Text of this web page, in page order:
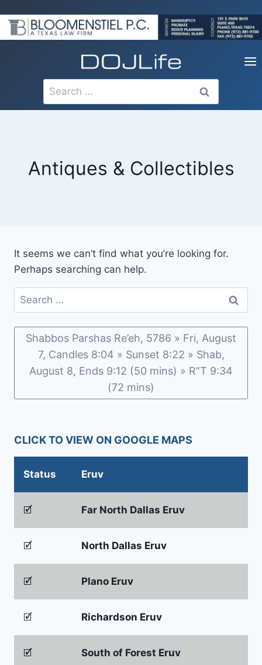
to
content
Search
for:
Antiques & Collectibles
It seems we can’t find what you’re looking for.
Perhaps searching can help.
Search
for:
Shabbos Parshas Re’eh, 5786 » Fri, August
7, Candles 8:04 » Sunset 8:22 » Shab,
August 8, Ends 9:12 (50 mins) » R”T 9:34
(72 mins)
CLICK TO VIEW ON GOOGLE MAPS
Status Eruv
🗹 Far North Dallas Eruv
🗹 North Dallas Eruv
🗹 Plano Eruv
🗹 Richardson Eruv
🗹 South of Forest Eruv